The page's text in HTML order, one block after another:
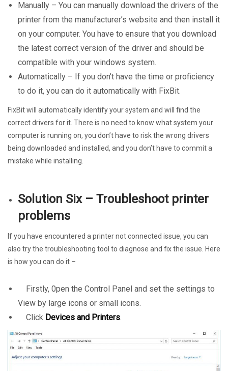
Manually – You can manually download the drivers of the
printer from the manufacturer’s website and then install it
on your computer. You have to ensure that you download
the latest correct version of the driver and should be
compatible with your windows system.
Automatically – If you don’t have the time or proficiency
to do it, you can do it automatically with FixBit.
FixBit will automatically identify your system and will find the
correct drivers for it. There is no need to know what system your
computer is running on, you don’t have to risk the wrong drivers
being downloaded and installed, and you don’t have to commit a
mistake while installing.
Solution Six – Troubleshoot printer
problems
If you have encountered a printer not connected issue, you can
also try the troubleshooting tool to diagnose and fix the issue. Here
is how you can do it –
Firstly, 0pen the Control Panel and set the settings to
View by large icons or small icons.
Click Devices and Printers.